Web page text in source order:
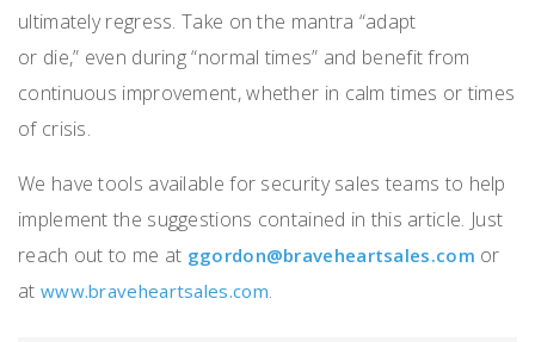
ultimatelyregress. Take on the mantra “adapt
or die,” even during “normal times” and benefit from
continuous improvement, whether in calm times or times
of crisis.
We have tools available for security sales teams to help
implement the suggestions contained in this article. Just
reach out to me at ggordon@braveheartsales.com or
at www.braveheartsales.com.